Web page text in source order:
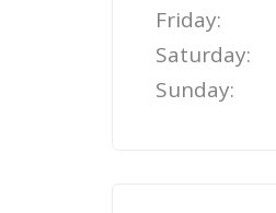
Friday:
Saturday:
Sunday: